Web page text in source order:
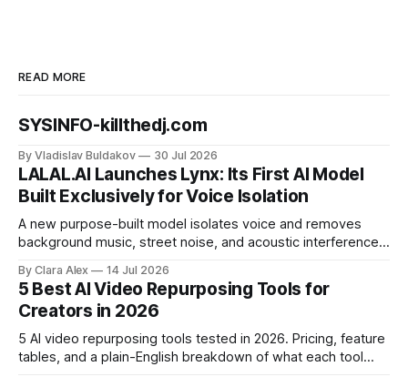
READ MORE
SYSINFO-killthedj.com
By Vladislav Buldakov 30 Jul 2026
LALAL.AI Launches Lynx: Its First AI Model
Built Exclusively for Voice Isolation
A new purpose-built model isolates voice and removes
background music, street noise, and acoustic interference
creators a second chance on location audio they would
have cut.
By Clara Alex 14 Jul 2026
5 Best AI Video Repurposing Tools for
Creators in 2026
5 AI video repurposing tools tested in 2026. Pricing, feature
tables, and a plain-English breakdown of what each tool